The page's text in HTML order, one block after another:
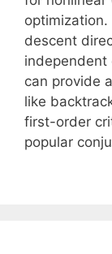
descent
independent
can provide
like
first-order
popular